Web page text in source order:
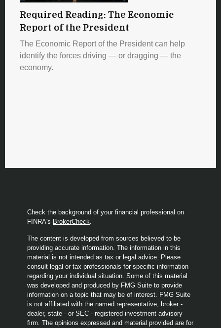
Required Reading: The Economic
Report of the President
The Economic Report of the President can help
identify the forces driving — or dragging — the
economy.
Check the background of your financial professional on
FINRA's BrokerCheck.
The content is developed from sources believed to be
providing accurate information. The information in this
material is not intended as tax or legal advice. Please
consult legal or tax professionals for specific information
regarding your individual situation. Some of this material
was developed and produced by FMG Suite to provide
information on a topic that may be of interest. FMG Suite
is not affiliated with the named representative, broker -
dealer, state - or SEC - registered investment advisory
firm. The opinions expressed and material provided are for